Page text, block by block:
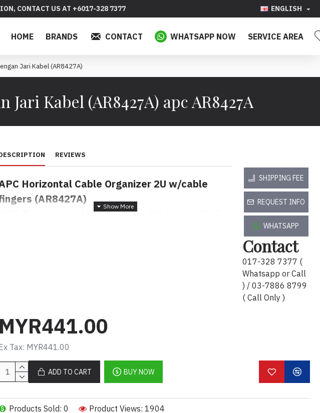
CONTACT US AT +6017-328 7377 ENGLISH
HOME BRANDS CONTACT WHATSAPP NOW SERVICE AREA
Jari Kabel (AR8427A)
Kabel (AR8427A) apc AR8427A
Products Sold: 0 Product Views: 1904
MYR441.00
Tax: MYR441.00
ADD TO CART BUY NOW
REVIEWS
Horizontal Cable Organizer 2U w/cable
(AR8427A)
APC Pengatur Kabel Mendatar 2U dengan Jari
Product Description (English):
2U horizontal cable organizer with cable fingers
Allows organized and neat cable routing
Provides flexibility in cable management
SHIPPING FEE
REQUEST INFO
WHATSAPP
Contact
017-328 7377 (
Whatsapp or Call
) / 03-7886 8799
( Call Only )